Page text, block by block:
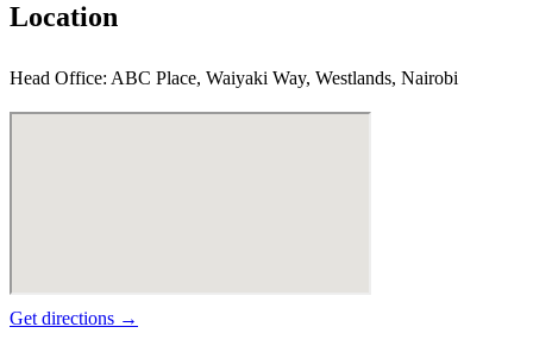
Location
Head Office: ABC Place, Waiyaki Way, Westlands, Nairobi
Get directions →